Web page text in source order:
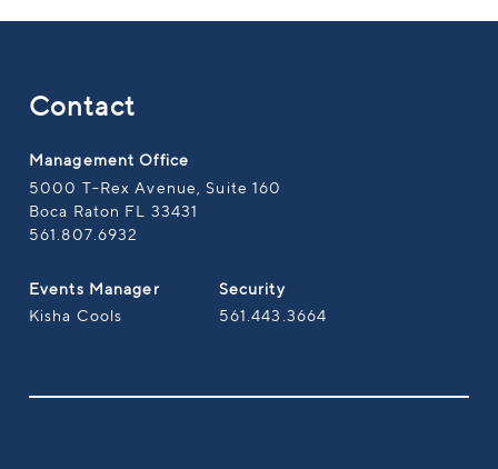
Contact
Management Office
5000 T-Rex Avenue, Suite 160
Boca Raton FL 33431
561.807.6932
Events Manager
Kisha Cools
Security
561.443.3664